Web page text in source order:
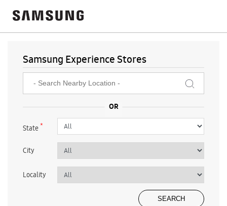
Samsung Experience Stores
State*
City
Locality